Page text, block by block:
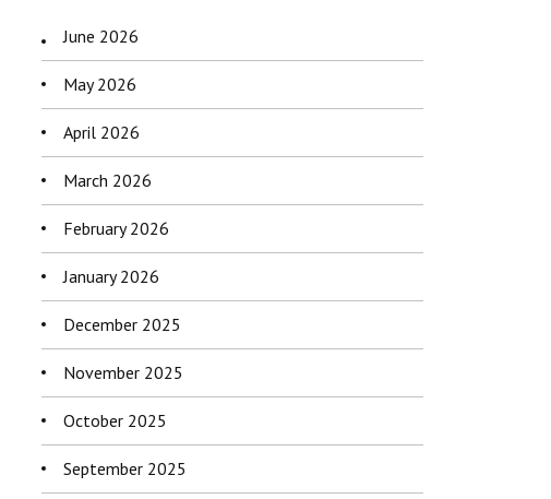
June 2026
May 2026
April 2026
March 2026
February 2026
January 2026
December 2025
November 2025
October 2025
September 2025